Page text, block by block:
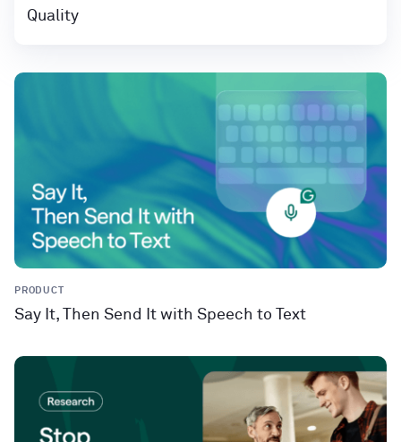
Quality
PRODUCT
Say It, Then Send It with Speech to Text